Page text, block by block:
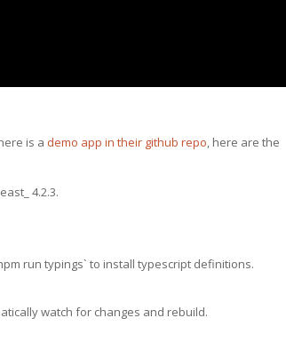
is a demo app in their github repo, here are the
4.2.3.
run typings` to install typescript definitions.
watch for changes and rebuild.